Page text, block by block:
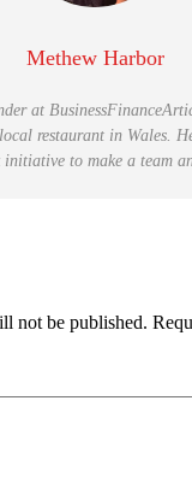
Methew Harbor
at
restaurant in Wales.
to make a team
not be published.